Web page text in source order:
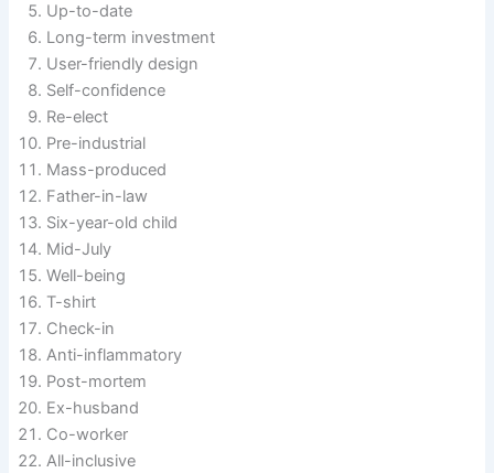
Up-to-date
Long-term investment
User-friendly design
Self-confidence
Re-elect
Pre-industrial
Mass-produced
Father-in-law
Six-year-old child
Mid-July
Well-being
T-shirt
Check-in
Anti-inflammatory
Post-mortem
Ex-husband
Co-worker
All-inclusive